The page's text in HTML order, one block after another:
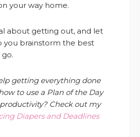
your way home.
about getting out, and let
you brainstorm the best
getting everything done
to use a Plan of the Day
Check out my
Diapers and Deadlines